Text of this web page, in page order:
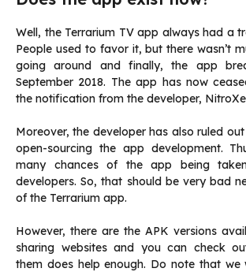
Well, the Terrarium TV app always had a
People used to favor it, but there wasn’t
going around and finally, the app
September 2018. The app has now
the notification from the developer,
Moreover, the developer has also ruled
open-sourcing the app development.
many chances of the app being
developers. So, that should be very bad
of the Terrarium app.
However, there are the APK versions
sharing websites and you can check
them does help enough. Do note that we